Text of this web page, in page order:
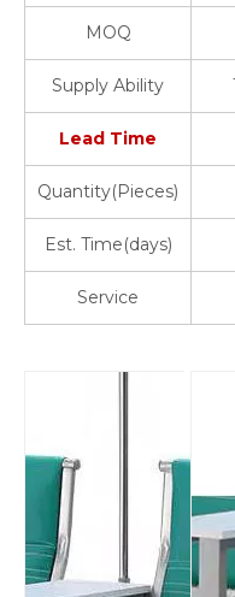
MOQ
Supply Ability
Lead Time
Quantity(Pieces)
Est. Time(days)
Service